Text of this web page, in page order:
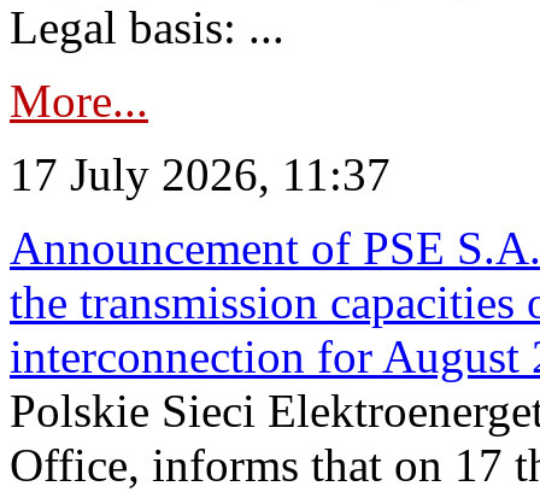
Legal basis: ...
More...
17 July 2026, 11:37
Announcement of PSE
the transmission
interconnection for August
Polskie Sieci
Office, informs that on 17